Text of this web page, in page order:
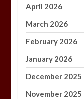
April 2026
March 2026
February 2026
January 2026
December 2025
November 2025